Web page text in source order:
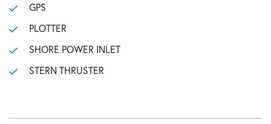
GPS
PLOTTER
SHORE POWER INLET
STERN THRUSTER